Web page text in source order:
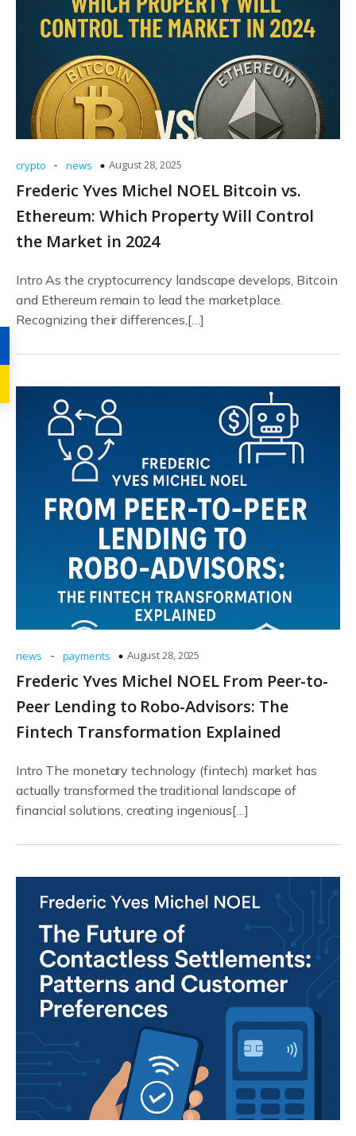
crypto - news August 28, 2025
Frederic Yves Michel NOEL Bitcoin vs.
Ethereum: Which Property Will Control
the Market in 2024
Intro As the cryptocurrency landscape develops, Bitcoin
and Ethereum remain to lead the marketplace.
Recognizing their differences,[…]
news - payments August 28, 2025
Frederic Yves Michel NOEL From Peer-to-
Peer Lending to Robo-Advisors: The
Fintech Transformation Explained
Intro The monetary technology (fintech) market has
actually transformed the traditional landscape of
financial solutions, creating ingenious[…]